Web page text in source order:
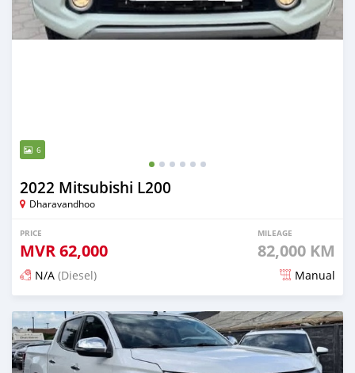
6
2022 Mitsubishi L200
Dharavandhoo
PRICE
MVR62,000
MILEAGE
82,000 KM
N/A (Diesel) Manual
Posted 3 months ago